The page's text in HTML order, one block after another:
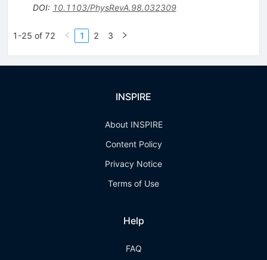
DOI: 10.1103/PhysRevA.98.032309
1-25 of 72 1 2 3
INSPIRE
About INSPIRE
Content Policy
Privacy Notice
Terms of Use
Help
FAQ